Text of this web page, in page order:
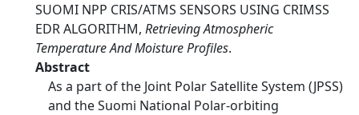
SUOMI NPP CRIS/ATMS SENSORS USING CRIMSS
EDR ALGORITHM, Retrieving Atmospheric
Temperature And Moisture Profiles.
Abstract
As a part of the Joint Polar Satellite System (JPSS)
and the Suomi National Polar-orbiting